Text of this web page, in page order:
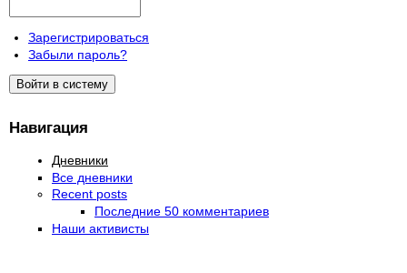
Зарегистрироваться
Забыли пароль?
Навигация
Дневники
Все дневники
Recent posts
Последние 50 комментариев
Наши активисты